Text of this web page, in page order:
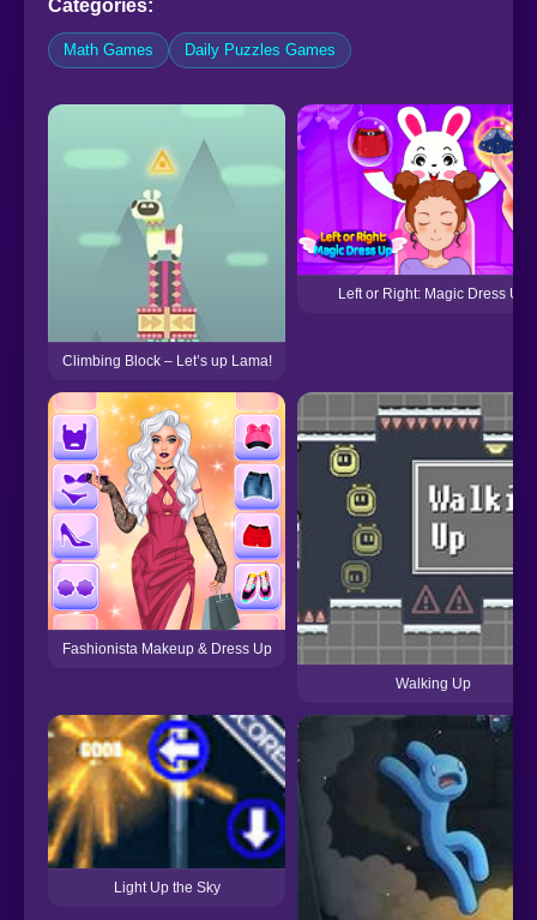
Categories:
Math Games Daily Puzzles Games
Climbing Block – Let’s up Lama!
Left or Right: Magic Dress Up
Fashionista Makeup & Dress Up
Walking Up
Light Up the Sky